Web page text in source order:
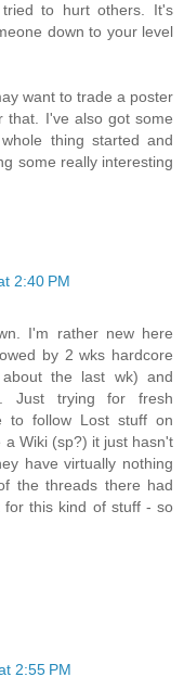
to hurt others. It's
down to your level
want to trade a poster
that. I've also got some
thing started and
some really interesting
2:40 PM
I'm rather new here
by 2 wks hardcore
about the last wk) and
Just trying for fresh
to follow Lost stuff on
Wiki (sp?) it just hasn't
have virtually nothing
the threads there had
for this kind of stuff - so
2:55 PM